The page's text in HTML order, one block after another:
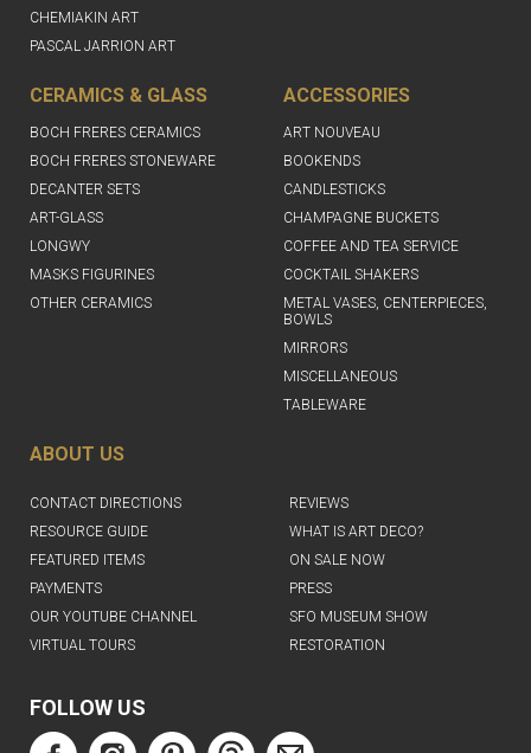
CHEMIAKIN ART
PASCAL JARRION ART
CERAMICS & GLASS
BOCH FRERES CERAMICS
BOCH FRERES STONEWARE
DECANTER SETS
ART-GLASS
LONGWY
MASKS FIGURINES
OTHER CERAMICS
ACCESSORIES
ART NOUVEAU
BOOKENDS
CANDLESTICKS
CHAMPAGNE BUCKETS
COFFEE AND TEA SERVICE
COCKTAIL SHAKERS
METAL VASES, CENTERPIECES,
BOWLS
MIRRORS
MISCELLANEOUS
TABLEWARE
ABOUT US
CONTACT DIRECTIONS
REVIEWS
RESOURCE GUIDE
WHAT IS ART DECO?
FEATURED ITEMS
ON SALE NOW
PAYMENTS
PRESS
OUR YOUTUBE CHANNEL
SFO MUSEUM SHOW
VIRTUAL TOURS
RESTORATION
FOLLOW US